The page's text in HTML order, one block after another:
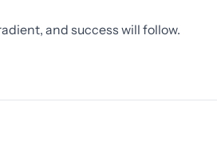
and success will follow.